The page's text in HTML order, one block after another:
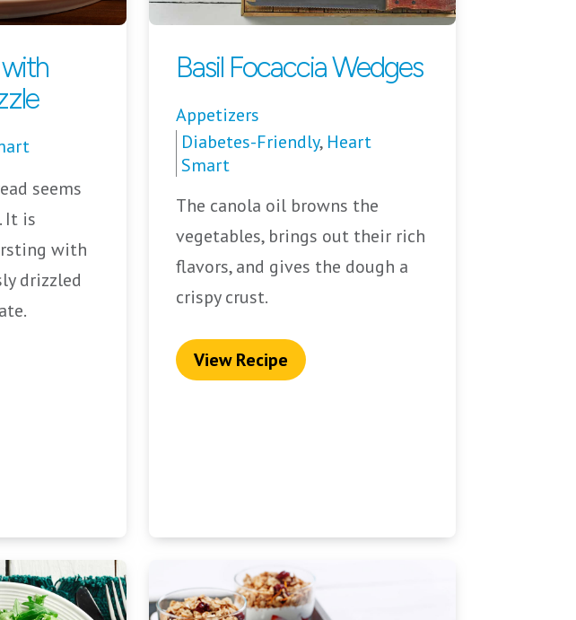
seems
It is
with
drizzled
Basil Focaccia Wedges
Appetizers
Diabetes-Friendly, Heart
Smart
The canola oil browns the
vegetables, brings out their rich
flavors, and gives the dough a
crispy crust.
View Recipe